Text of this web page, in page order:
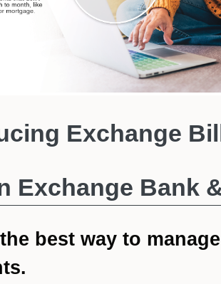
Exchange
Exchange Bank
best way to